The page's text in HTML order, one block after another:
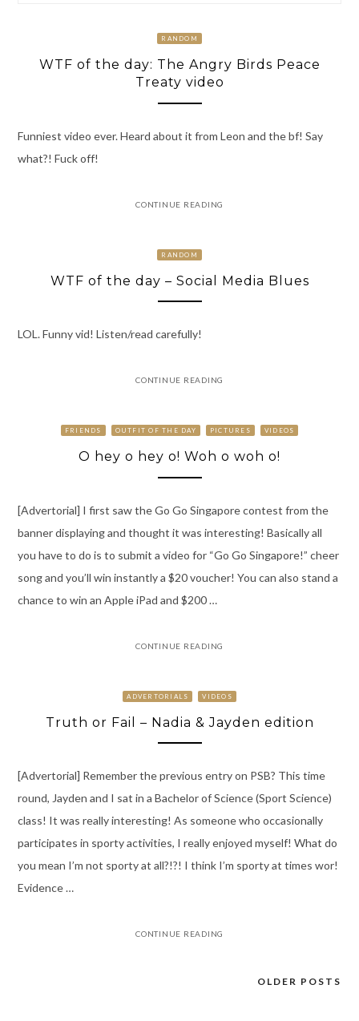
RANDOM
WTF of the day: The Angry Birds Peace
Treaty video
Funniest video ever. Heard about it from Leon and the bf! Say
what?! Fuck off!
CONTINUE READING
RANDOM
WTF of the day – Social Media Blues
LOL. Funny vid! Listen/read carefully!
CONTINUE READING
FRIENDS OUTFIT OF THE DAY PICTURES VIDEOS
O hey o hey o! Woh o woh o!
[Advertorial] I first saw the Go Go Singapore contest from the
banner displaying and thought it was interesting! Basically all
you have to do is to submit a video for “Go Go Singapore!” cheer
song and you’ll win instantly a $20 voucher! You can also stand a
chance to win an Apple iPad and $200 …
CONTINUE READING
ADVERTORIALS VIDEOS
Truth or Fail – Nadia & Jayden edition
[Advertorial] Remember the previous entry on PSB? This time
round, Jayden and I sat in a Bachelor of Science (Sport Science)
class! It was really interesting! As someone who occasionally
participates in sporty activities, I really enjoyed myself! What do
you mean I’m not sporty at all?!?! I think I’m sporty at times wor!
Evidence …
CONTINUE READING
OLDER POSTS